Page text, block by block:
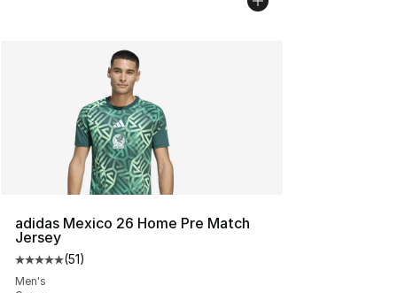
adidas Mexico 26 Home Pre Match
Jersey
Average customer rating - [5 out of 5 stars], 51 reviews
(51)
Men's